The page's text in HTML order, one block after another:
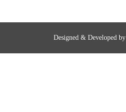
Designed & Developed by